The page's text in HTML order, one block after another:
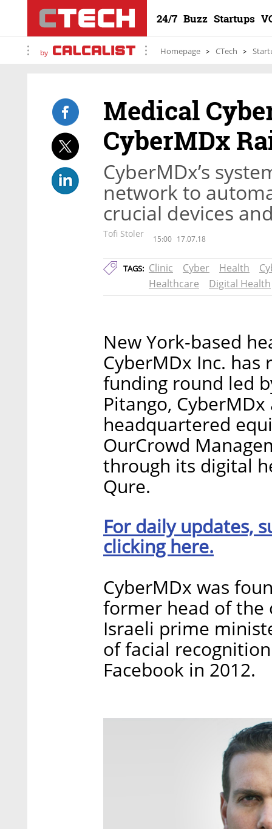
24/7 Buzz Startups
by Homepage CTech
Medical
CyberMDx
CyberMDx’s
network to
crucial devices
Tofi Stoler 15:00 17.07.18
TAGS: Clinic Cyber Health
Healthcare
Digital Health
New York-based
CyberMDx Inc. has
funding round led
Pitango,
headquartered
OurCrowd
through its digital
Qure.
For daily updates,
clicking here.
CyberMDx was
former head of the
Israeli prime
of facial
Facebook in 2012.